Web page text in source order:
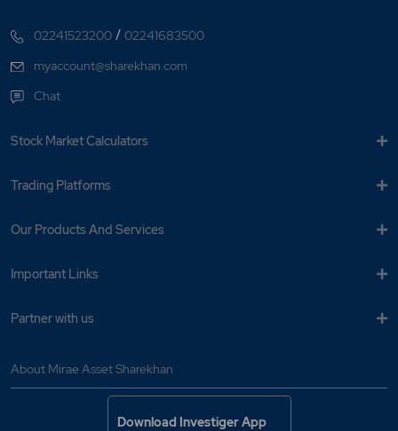
02241523200 /02241683500
myaccount@sharekhan.com
Chat
Stock Market Calculators
Trading Platforms
Our Products And Services
Important Links
Partner with us
About Mirae Asset Sharekhan
Download Investiger App